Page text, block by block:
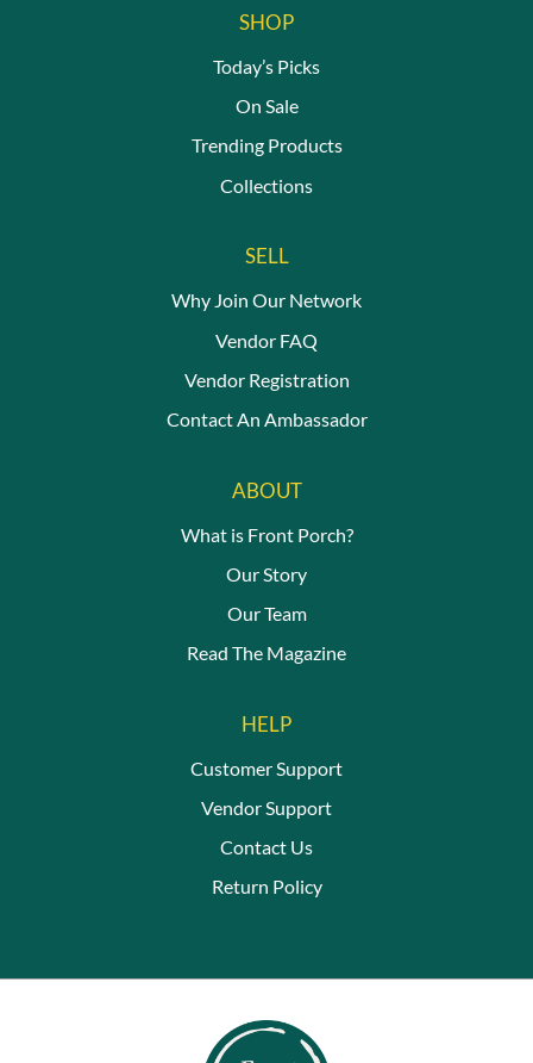
SHOP
Today’s Picks
On Sale
Trending Products
Collections
SELL
Why Join Our Network
Vendor FAQ
Vendor Registration
Contact An Ambassador
ABOUT
What is Front Porch?
Our Story
Our Team
Read The Magazine
HELP
Customer Support
Vendor Support
Contact Us
Return Policy